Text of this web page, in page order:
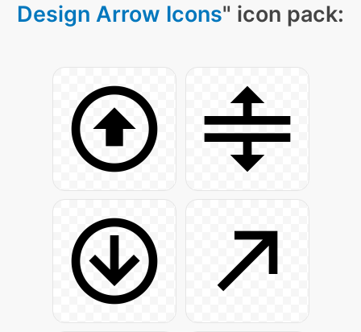
Design Arrow Icons" icon pack: